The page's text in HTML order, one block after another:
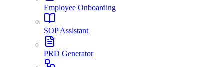
Employee Onboarding
SOP Assistant
PRD Generator